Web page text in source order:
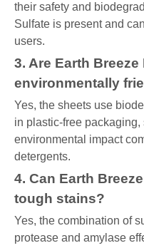
their safety and
Sulfate is present and
users.
3. Are Earth
environmentally
Yes, the sheets use
in plastic-free
environmental impact
detergents.
4. Can Earth
tough stains?
Yes, the combination of
protease and amylase